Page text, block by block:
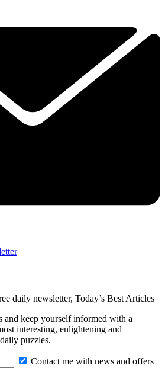
daily newsletter, Today’s Best Articles
and keep yourself informed with a
interesting, enlightening and
puzzles.
Contact me with news and offers